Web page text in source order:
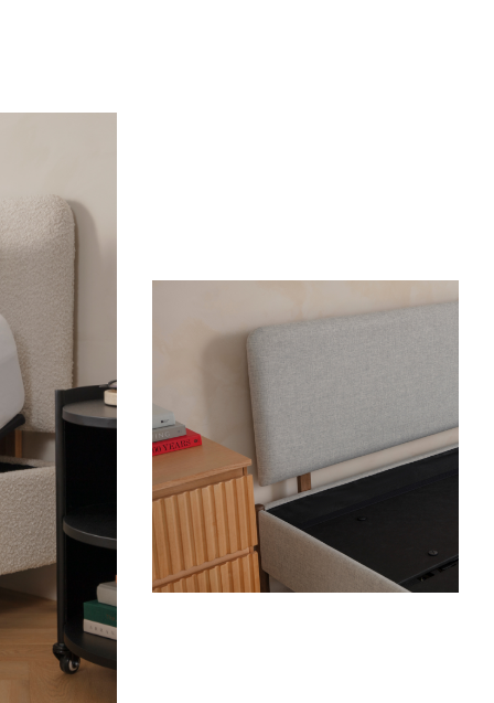
OUR MOST BREATHABLE WEAVE
Shop Percale Organic Cotton Sheets.